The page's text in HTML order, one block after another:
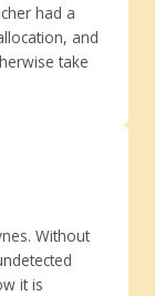
had a
and
take
Without
it is